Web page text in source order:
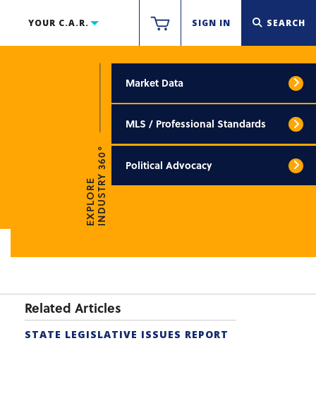
YOUR C.A.R. SIGN IN SEARCH
EXPLOREINDUSTRY 360°
Market Data
MLS / Professional Standards
Political Advocacy
Related Articles
STATE LEGISLATIVE ISSUES REPORT